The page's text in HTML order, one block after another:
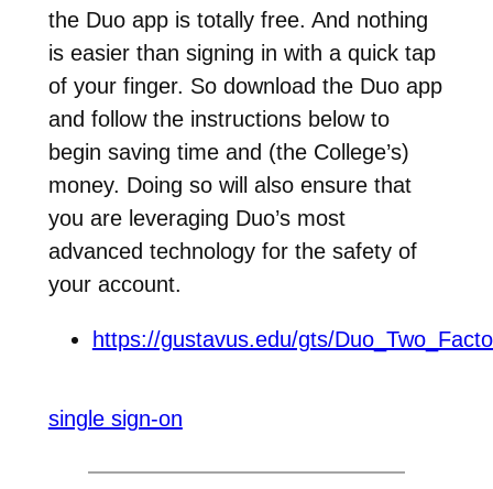
the Duo app is totally free. And nothing
is easier than signing in with a quick tap
of your finger. So download the Duo app
and follow the instructions below to
begin saving time and (the College’s)
money. Doing so will also ensure that
you are leveraging Duo’s most
advanced technology for the safety of
your account.
https://gustavus.edu/gts/
single sign-on